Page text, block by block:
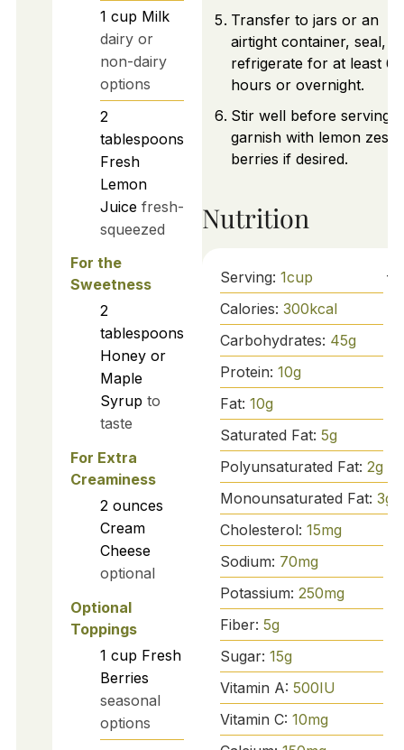
1 cup Milk
dairy or
non-dairy
options
2
tablespoons
Fresh
Lemon
Juice fresh-
squeezed
For the
Sweetness
2
tablespoons
Honey or
Maple
Syrup to
taste
For Extra
Creaminess
2 ounces
Cream
Cheese
optional
Optional
Toppings
1 cup Fresh
Berries
seasonal
options
Transfer to jars or an
airtight container, seal,
refrigerate for at least 6
hours or overnight.
Stir well before serving
garnish with lemon zest
berries if desired.
Nutrition
Serving: 1cup
Calories: 300kcal
Carbohydrates: 45g
Protein: 10g
Fat: 10g
Saturated Fat: 5g
Polyunsaturated Fat: 2g
Monounsaturated Fat: 3g
Cholesterol: 15mg
Sodium: 70mg
Potassium: 250mg
Fiber: 5g
Sugar: 15g
Vitamin A: 500IU
Vitamin C: 10mg